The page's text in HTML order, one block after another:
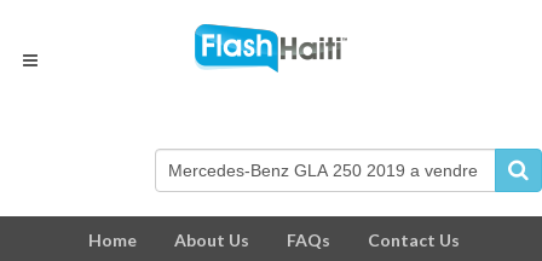
Home About Us FAQs Contact Us